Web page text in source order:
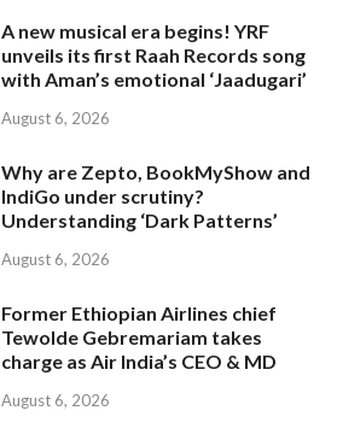
A new musical era begins! YRF
unveils its first Raah Records song
with Aman’s emotional ‘Jaadugari’
August 6, 2026
Why are Zepto, BookMyShow and
IndiGo under scrutiny?
Understanding ‘Dark Patterns’
August 6, 2026
Former Ethiopian Airlines chief
Tewolde Gebremariam takes
charge as Air India’s CEO & MD
August 6, 2026